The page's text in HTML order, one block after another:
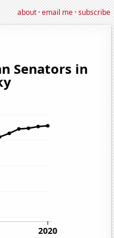
about·email me·subscribe